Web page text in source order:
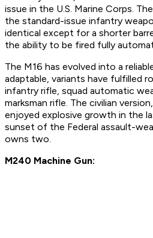
issue in the U.S. Marine Corps.
the standard-issue infantry
identical except for a shorter
the ability to be fired fully
The M16 has evolved into a
adaptable, variants have fulfilled
infantry rifle, squad automatic
marksman rifle. The civilian
enjoyed explosive growth in the
sunset of the Federal assault-
owns two.
M240 Machine Gun: